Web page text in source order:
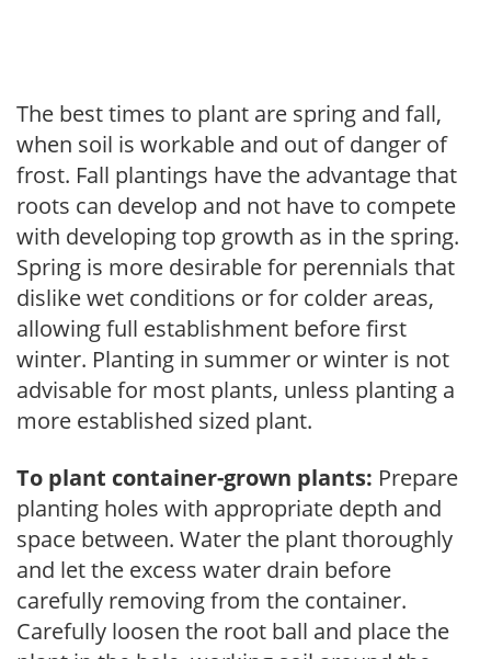
The best times to plant are spring and fall,
when soil is workable and out of danger of
frost. Fall plantings have the advantage that
roots can develop and not have to compete
with developing top growth as in the spring.
Spring is more desirable for perennials that
dislike wet conditions or for colder areas,
allowing full establishment before first
winter. Planting in summer or winter is not
advisable for most plants, unless planting a
more established sized plant.
To plant container-grown plants: Prepare
planting holes with appropriate depth and
space between. Water the plant thoroughly
and let the excess water drain before
carefully removing from the container.
Carefully loosen the root ball and place the